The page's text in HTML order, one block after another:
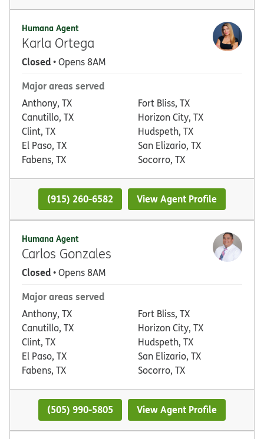
Humana Agent
Karla Ortega
Closed• Opens 8AM
Major areas served
Anthony, TX
Canutillo, TX
Clint, TX
El Paso, TX
Fabens, TX
Fort Bliss, TX
Horizon City, TX
Hudspeth, TX
San Elizario, TX
Socorro, TX
(915) 260-6582 View Agent Profile
Humana Agent
Carlos Gonzales
Closed• Opens 8AM
Major areas served
Anthony, TX
Canutillo, TX
Clint, TX
El Paso, TX
Fabens, TX
Fort Bliss, TX
Horizon City, TX
Hudspeth, TX
San Elizario, TX
Socorro, TX
(505) 990-5805 View Agent Profile